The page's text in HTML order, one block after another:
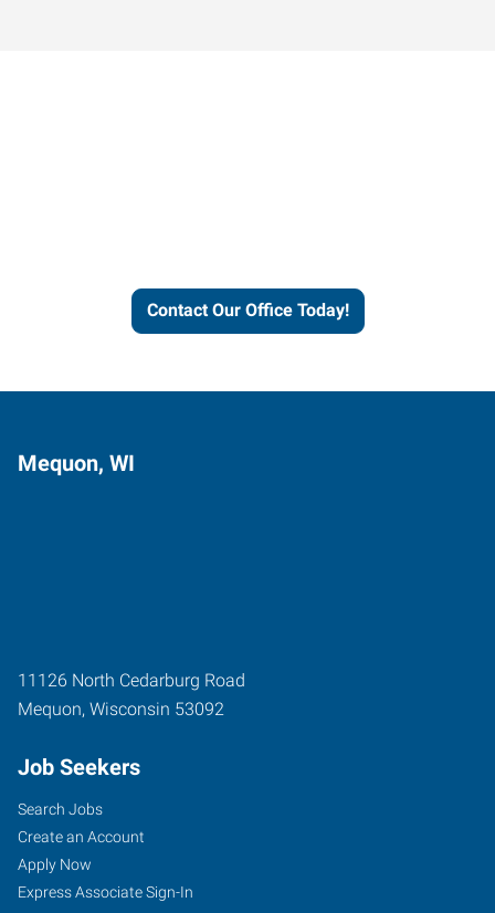
Contact Our Office Today!
Mequon, WI
11126 North Cedarburg Road
Mequon, Wisconsin 53092
Job Seekers
Search Jobs
Create an Account
Apply Now
Express Associate Sign-In